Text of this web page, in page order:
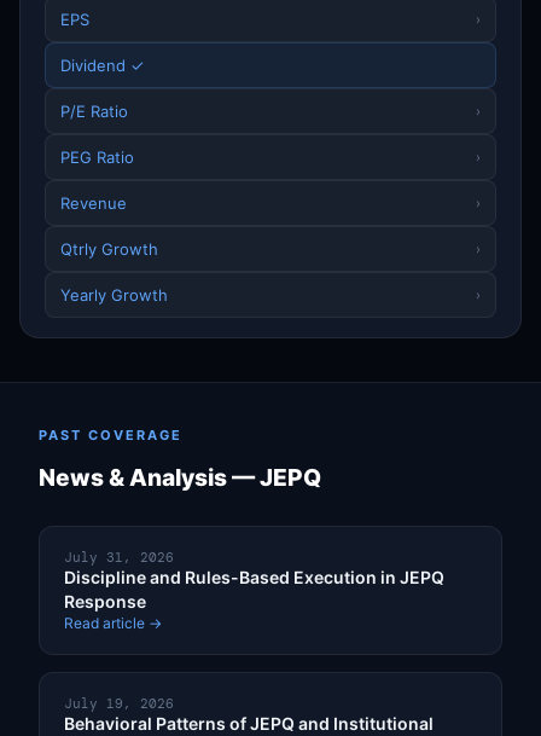
EPS ›
Dividend ✓
P/E Ratio ›
PEG Ratio ›
Revenue ›
Qtrly Growth ›
Yearly Growth ›
PAST COVERAGE
News & Analysis — JEPQ
July 31, 2026
Discipline and Rules-Based Execution in JEPQ
Response
Read article →
July 19, 2026
Behavioral Patterns of JEPQ and Institutional